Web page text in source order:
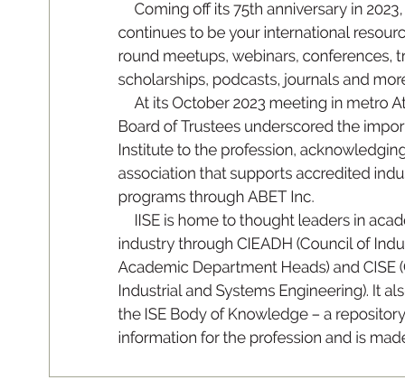
Coming o its 75th anniversary in 2023
continues to be your international resou
round meetups, webinars, conferences,
scholarships, podcasts, journals and mo
At its October 2023 meeting in metro
Board of Trustees underscored the impor
Institute to the profession, acknowl
association that supports accredited
programs through ABET I nc.
SE is home to thought leaders in aca
industry through CIEADH (Council of
Academic Department Heads) and CISE (
Industrial and Systems Engineering). It al
the I SE Body of Knowledge – a repositor
information for the profession and is mad